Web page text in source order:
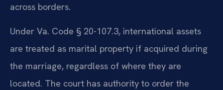
across borders.
Under Va. Code § 20-107.3, international assets
are treated as marital property if acquired during
the marriage, regardless of where they are
located. The court has authority to order the